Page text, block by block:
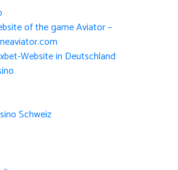
of the game Aviator –
Website in Deutschland
Schweiz